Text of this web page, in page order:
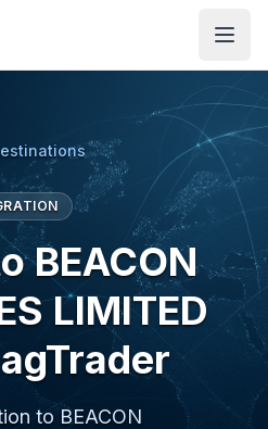
BEACON
LIMITED
to BEACON